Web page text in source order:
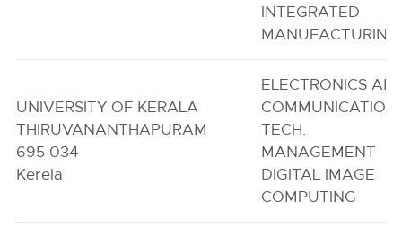
INTEGRATED
MANUFACTURING
UNIVERSITY OF KERALA
THIRUVANANTHAPURAM
695 034
Kerela
ELECTRONICS
COMMUNICATION
TECH.
MANAGEMENT
DIGITAL IMAGE
COMPUTING